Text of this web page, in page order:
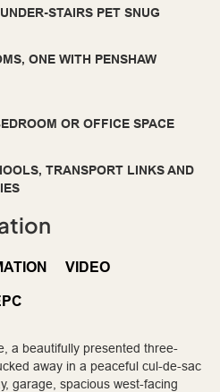
STAIRS PET SNUG
ONE WITH PENSHAW
OR OFFICE SPACE
TRANSPORT LINKS AND
VIDEO
a beautifully presented three-
away in a peaceful cul-de-sac
garage, spacious west-facing